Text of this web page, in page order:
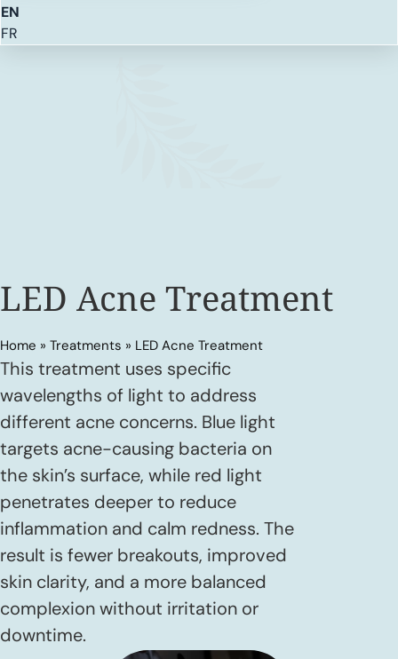
EN
FR
LED Acne Treatment
Home » Treatments » LED Acne Treatment
This treatment uses specific
wavelengths of light to address
different acne concerns. Blue light
targets acne-causing bacteria on
the skin’s surface, while red light
penetrates deeper to reduce
inflammation and calm redness. The
result is fewer breakouts, improved
skin clarity, and a more balanced
complexion without irritation or
downtime.